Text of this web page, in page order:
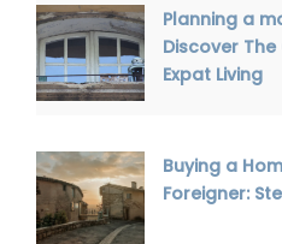
Planning a
Discover
Expat Living
Buying a
Foreigner: